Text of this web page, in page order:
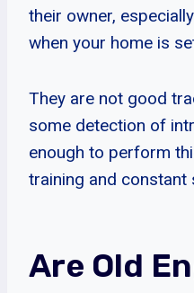
their owner,
when your home is
They are not good
some detection of
enough to perform
training and constant
Are Old